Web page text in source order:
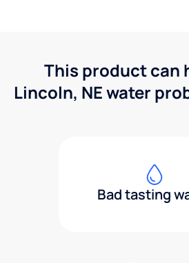
This product can
Lincoln, NE water
Bad tasting